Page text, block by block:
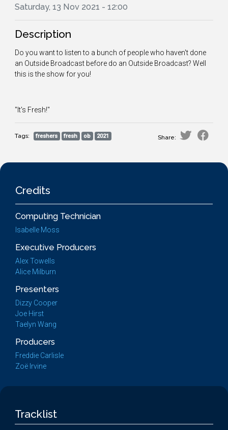
Saturday, 13 Nov 2021 - 12:00
Description
Do you want to listen to a bunch of people who haven't done
an Outside Broadcast before do an Outside Broadcast? Well
this is the show for you!
"It's Fresh!"
Tags: freshers fresh ob 2021 Share:
Credits
Computing Technician
Isabelle Moss
Executive Producers
Alex Towells
Alice Milburn
Presenters
Dizzy Cooper
Joe Hirst
Taelyn Wang
Producers
Freddie Carlisle
Zoë Irvine
Tracklist